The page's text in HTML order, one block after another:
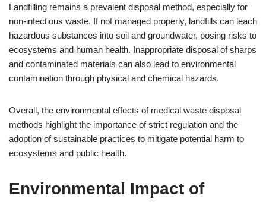
Landfilling remains a prevalent disposal method, especially for
non-infectious waste. If not managed properly, landfills can leach
hazardous substances into soil and groundwater, posing risks to
ecosystems and human health. Inappropriate disposal of sharps
and contaminated materials can also lead to environmental
contamination through physical and chemical hazards.
Overall, the environmental effects of medical waste disposal
methods highlight the importance of strict regulation and the
adoption of sustainable practices to mitigate potential harm to
ecosystems and public health.
Environmental Impact of